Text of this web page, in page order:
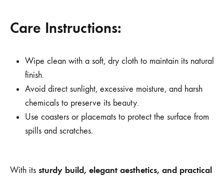
Care Instructions:
Wipe clean with a soft, dry cloth to maintain its natural
finish.
Avoid direct sunlight, excessive moisture, and harsh
chemicals to preserve its beauty.
Use coasters or placemats to protect the surface from
spills and scratches.
With its sturdy build, elegant aesthetics, and practical